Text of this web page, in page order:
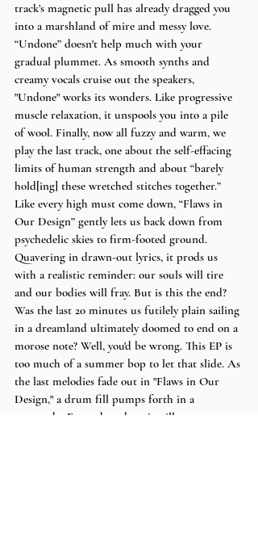
track’s magnetic pull has already dragged you
into a marshland of mire and messy love.
“Undone” doesn't help much with your
gradual plummet. As smooth synths and
creamy vocals cruise out the speakers,
"Undone" works its wonders. Like progressive
muscle relaxation, it unspools you into a pile
of wool. Finally, now all fuzzy and warm, we
play the last track, one about the self-effacing
limits of human strength and about “barely
hold[ing] these wretched stitches together.”
Like every high must come down, “Flaws in
Our Design” gently lets us back down from
psychedelic skies to firm-footed ground.
Quavering in drawn-out lyrics, it prods us
with a realistic reminder: our souls will tire
and our bodies will fray. But is this the end?
Was the last 20 minutes us futilely plain sailing
in a dreamland ultimately doomed to end on a
morose note? Well, you'd be wrong. This EP is
too much of a summer bop to let that slide. As
the last melodies fade out in "Flaws in Our
Design," a drum fill pumps forth in a
crescendo. Every drumbeat instills new verve,